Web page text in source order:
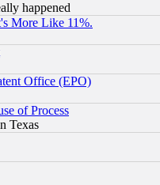
happened
More Like 11%.
Office (EPO)
of Process
Texas